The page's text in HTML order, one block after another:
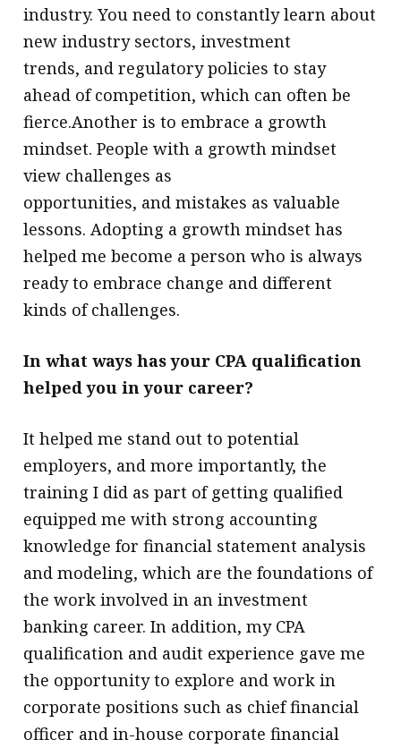
Subscribe to the e-newsletter
Contact us
Advertising
HKICPA
Selected translations
industry. You need to constantly learn about
new industry sectors, investment
trends, and regulatory policies to stay
ahead of competition, which can often be
fierce.Another is to embrace a growth
mindset. People with a growth mindset
view challenges as
opportunities, and mistakes as valuable
lessons. Adopting a growth mindset has
helped me become a person who is always
ready to embrace change and different
kinds of challenges.
In what ways has your CPA qualification
helped you in your career?
It helped me stand out to potential
employers, and more importantly, the
training I did as part of getting qualified
equipped me with strong accounting
knowledge for financial statement analysis
and modeling, which are the foundations of
the work involved in an investment
banking career. In addition, my CPA
qualification and audit experience gave me
the opportunity to explore and work in
corporate positions such as chief financial
officer and in-house corporate financial